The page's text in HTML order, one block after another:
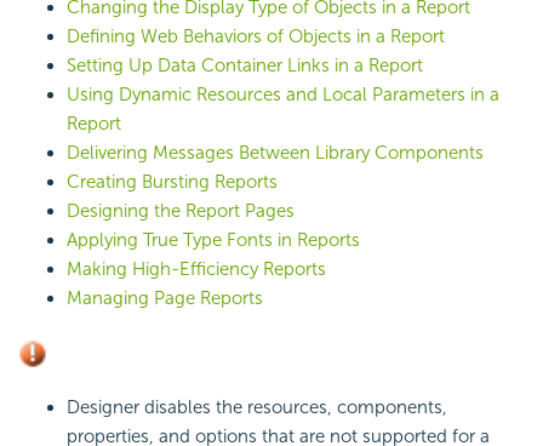
Changing the Display Type of Objects in a Report
Defining Web Behaviors of Objects in a Report
Setting Up Data Container Links in a Report
Using Dynamic Resources and Local Parameters in a
Report
Delivering Messages Between Library Components
Creating Bursting Reports
Designing the Report Pages
Applying True Type Fonts in Reports
Making High-Efficiency Reports
Managing Page Reports
Designer disables the resources, components,
properties, and options that are not supported for a